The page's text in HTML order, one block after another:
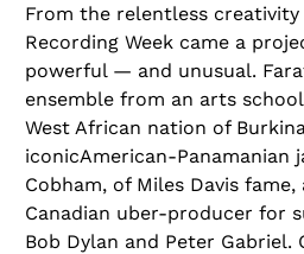
From the relentless creativity
Recording Week came a
powerful — and unusual.
ensemble from an arts
West African nation of
iconicAmerican-Panamanian
Cobham, of Miles Davis fame,
Canadian uber-producer for
Bob Dylan and Peter